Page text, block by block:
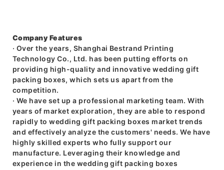
Company Features
· Over the years, Shanghai Bestrand Printing
Technology Co., Ltd. has been putting efforts on
providing high-quality and innovative wedding gift
packing boxes, which sets us apart from the
competition.
· We have set up a professional marketing team. With
years of market exploration, they are able to respond
rapidly to wedding gift packing boxes market trends
and effectively analyze the customers' needs. We have
highly skilled experts who fully support our
manufacture. Leveraging their knowledge and
experience in the wedding gift packing boxes